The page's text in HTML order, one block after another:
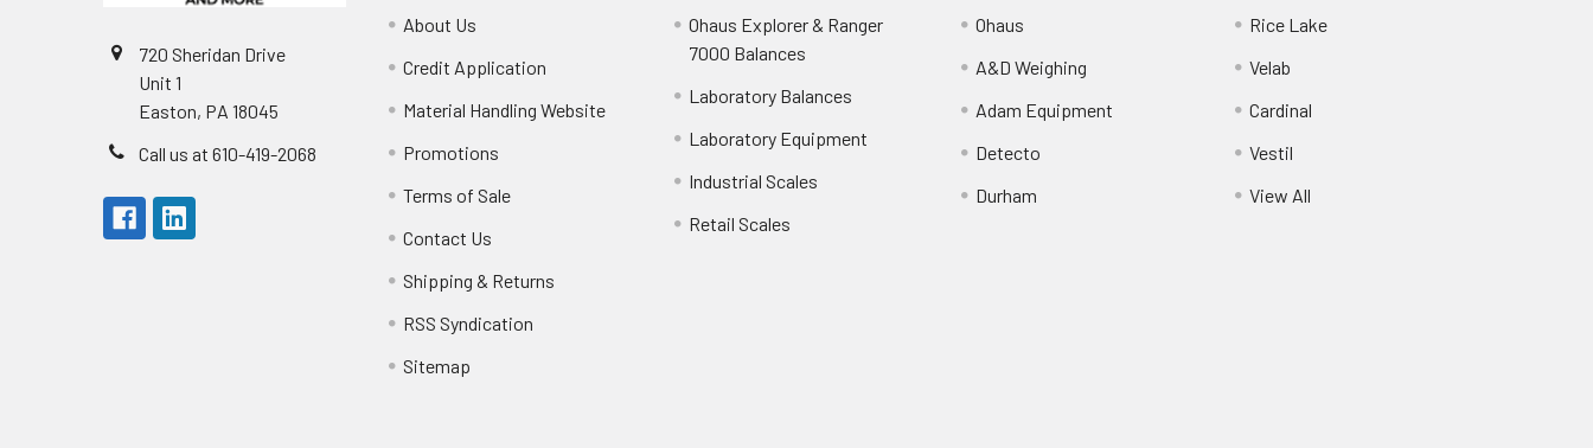
720 Sheridan Drive
Unit 1
Easton, PA 18045
Call us at 610-419-2068
About Us
Credit Application
Material Handling Website
Promotions
Terms of Sale
Contact Us
Shipping & Returns
RSS Syndication
Sitemap
Ohaus Explorer & Ranger
7000 Balances
Laboratory Balances
Laboratory Equipment
Industrial Scales
Retail Scales
Ohaus
A&D Weighing
Adam Equipment
Detecto
Durham
Rice Lake
Velab
Cardinal
Vestil
View All